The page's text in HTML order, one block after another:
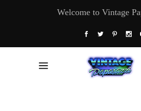
Welcome to Vintage